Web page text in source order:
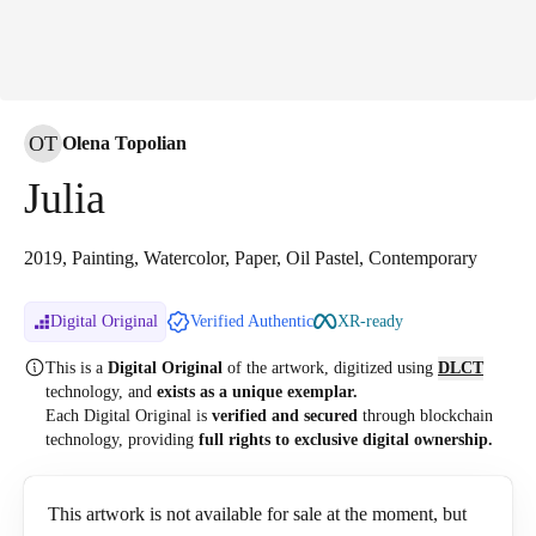
OT Olena Topolian
Julia
2019, Painting, Watercolor, Paper, Oil Pastel, Contemporary
Digital Original Verified Authentic XR-ready
This is a Digital Original of the artwork, digitized using DLCT
technology, and exists as a unique exemplar.
Each Digital Original is verified and secured through blockchain
technology, providing full rights to exclusive digital ownership.
This artwork is not available for sale at the moment, but